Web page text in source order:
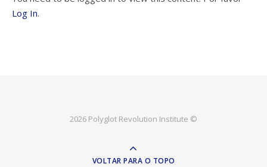
Log In.
2026 Polyglot Revolution Institute ©
VOLTAR PARA O TOPO